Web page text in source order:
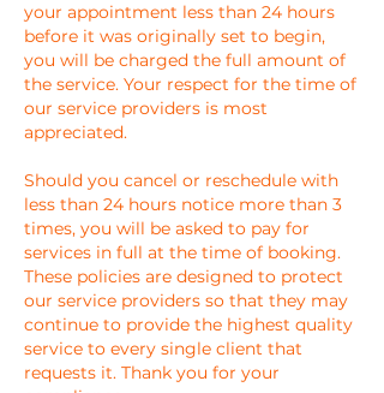
your appointment less than 24 hours
before it was originally set to begin,
you will be charged the full amount of
the service. Your respect for the time of
our service providers is most
appreciated.
Should you cancel or reschedule with
less than 24 hours notice more than 3
times, you will be asked to pay for
services in full at the time of booking.
These policies are designed to protect
our service providers so that they may
continue to provide the highest quality
service to every single client that
requests it. Thank you for your